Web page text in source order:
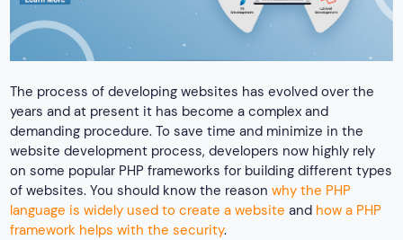
The process of developing websites has evolved over the
years and at present it has become a complex and
demanding procedure. To save time and minimize in the
website development process, developers now highly rely
on some popular PHP frameworks for building different types
of websites. You should know the reasonwhy the PHP
language is widely used to create a website and how a PHP
framework helps with the security.